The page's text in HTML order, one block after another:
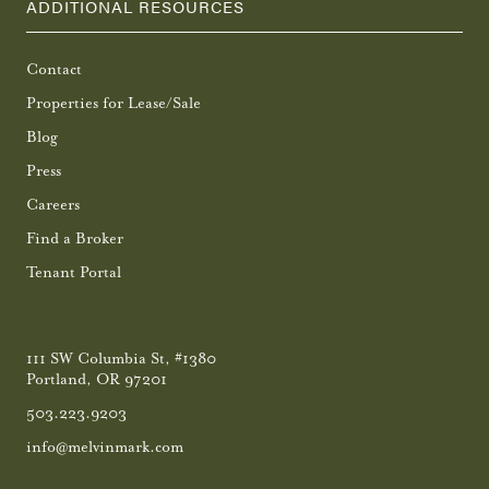
ADDITIONAL RESOURCES
Contact
Properties for Lease/Sale
Blog
Press
Careers
Find a Broker
Tenant Portal
111 SW Columbia St, #1380
Portland, OR 97201
503.223.9203
info@melvinmark.com